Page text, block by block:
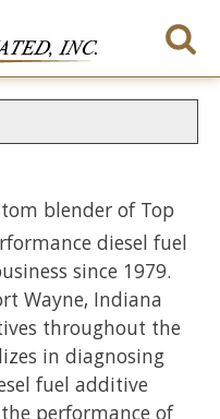
blender of Top
diesel fuel
since 1979.
Wayne, Indiana
throughout the
in diagnosing
fuel additive